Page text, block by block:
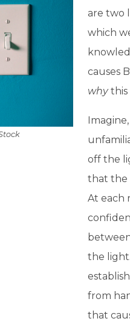
are two
which
causes
whythis
off the
that the
At each
the
from
that